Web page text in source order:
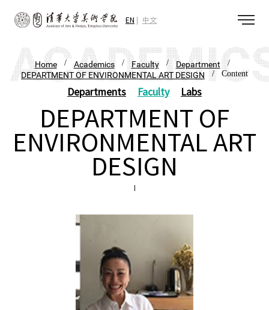
EN 中文
Home/ Academics/Faculty/Department /
DEPARTMENT OF ENVIRONMENTAL ART DESIGN / Content
Departments Faculty Labs
DEPARTMENT OF
ENVIRONMENTAL ART
DESIGN